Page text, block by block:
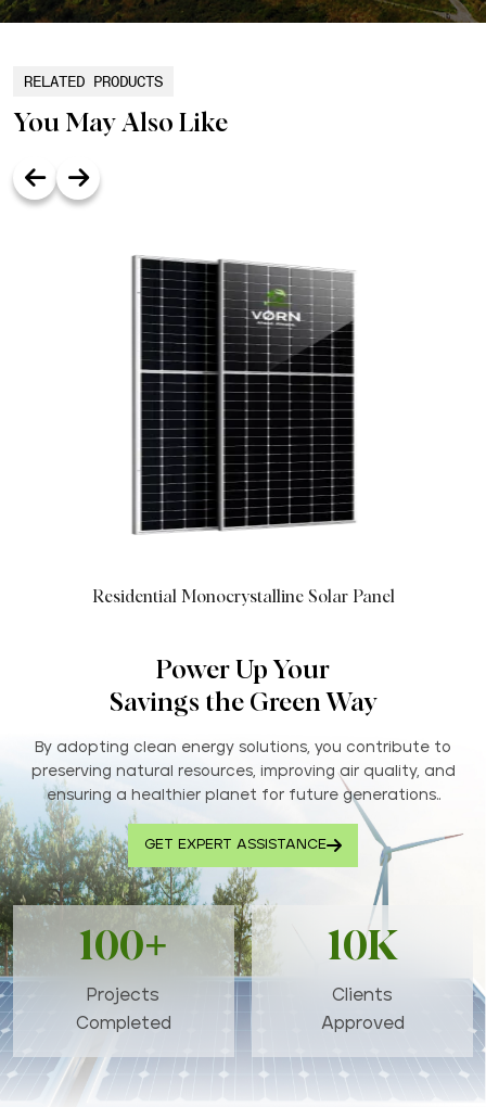
RELATED PRODUCTS
You May Also Like
Residential Monocrystalline Solar Panel
Power Up Your
Savings the Green Way
By adopting clean energy solutions, you contribute to
preserving natural resources, improving air quality, and
ensuring a healthier planet for future generations..
GET EXPERT ASSISTANCE
100+
Projects
Completed
10K
Clients
Approved